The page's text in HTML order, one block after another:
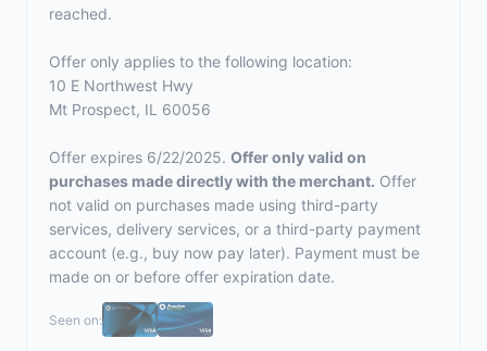
reached.
Offer only applies to the following location:
10 E Northwest Hwy
Mt Prospect, IL 60056
Offer expires 6/22/2025. Offer only valid on
purchases made directly with the merchant. Offer
not valid on purchases made using third-party
services, delivery services, or a third-party payment
account (e.g., buy now pay later). Payment must be
made on or before offer expiration date.
Seen on: